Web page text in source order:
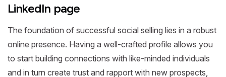
LinkedIn page
The foundation of successful social selling lies in a robust
online presence. Having a well-crafted profile allows you
to start building connections with like-minded individuals
and in turn create trust and rapport with new prospects,